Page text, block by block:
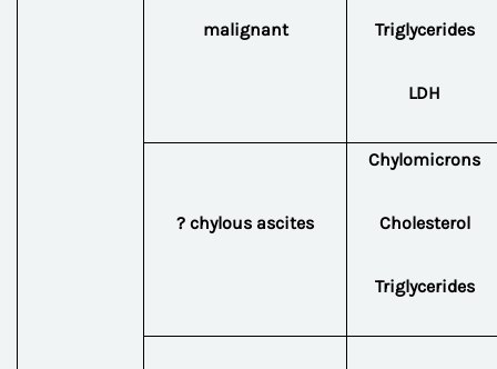
malignant Triglycerides
LDH
? chylous ascites
Chylomicrons
Cholesterol
Triglycerides